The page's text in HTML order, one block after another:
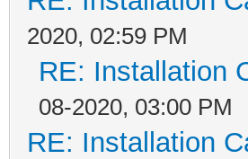
2020, 02:59 PM
RE: Installation
08-2020, 03:00 PM
RE: Installation